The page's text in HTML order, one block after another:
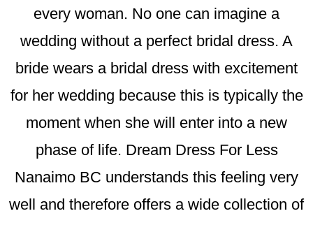
every woman. No one can imagine a
wedding without a perfect bridal dress. A
bride wears a bridal dress with excitement
for her wedding because this is typically the
moment when she will enter into a new
phase of life. Dream Dress For Less
Nanaimo BC understands this feeling very
well and therefore offers a wide collection of